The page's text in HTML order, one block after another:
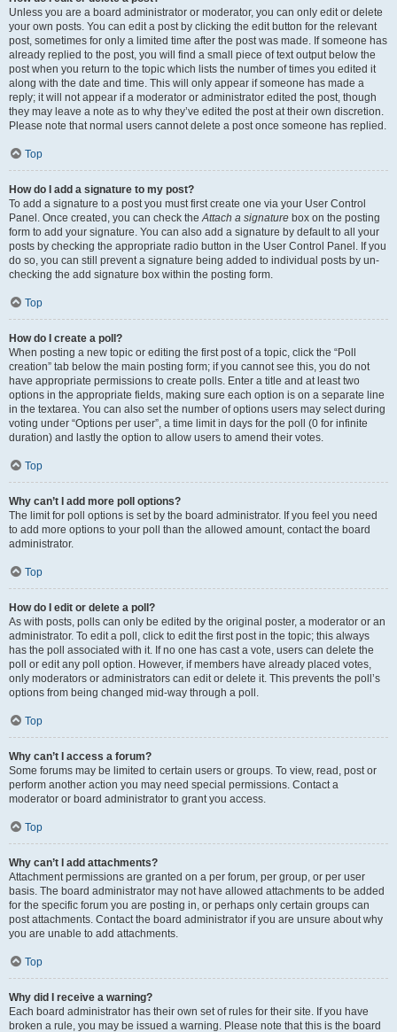
Unless you are a board administrator or moderator, you can only edit or delete
your own posts. You can edit a post by clicking the edit button for the relevant
post, sometimes for only a limited time after the post was made. If someone has
already replied to the post, you will find a small piece of text output below the
post when you return to the topic which lists the number of times you edited it
along with the date and time. This will only appear if someone has made a
reply; it will not appear if a moderator or administrator edited the post, though
they may leave a note as to why they’ve edited the post at their own discretion.
Please note that normal users cannot delete a post once someone has replied.
Top
How do I add a signature to my post?
To add a signature to a post you must first create one via your User Control
Panel. Once created, you can check theAttach a signature box on the posting
form to add your signature. You can also add a signature by default to all your
posts by checking the appropriate radio button in the User Control Panel. If you
do so, you can still prevent a signature being added to individual posts by un-
checking the add signature box within the posting form.
Top
How do I create a poll?
When posting a new topic or editing the first post of a topic, click the “Poll
creation” tab below the main posting form; if you cannot see this, you do not
have appropriate permissions to create polls. Enter a title and at least two
options in the appropriate fields, making sure each option is on a separate line
in the textarea. You can also set the number of options users may select during
voting under “Options per user”, a time limit in days for the poll (0 for infinite
duration) and lastly the option to allow users to amend their votes.
Top
Why can’t I add more poll options?
The limit for poll options is set by the board administrator. If you feel you need
to add more options to your poll than the allowed amount, contact the board
administrator.
Top
How do I edit or delete a poll?
As with posts, polls can only be edited by the original poster, a moderator or an
administrator. To edit a poll, click to edit the first post in the topic; this always
has the poll associated with it. If no one has cast a vote, users can delete the
poll or edit any poll option. However, if members have already placed votes,
only moderators or administrators can edit or delete it. This prevents the poll’s
options from being changed mid-way through a poll.
Top
Why can’t I access a forum?
Some forums may be limited to certain users or groups. To view, read, post or
perform another action you may need special permissions. Contact a
moderator or board administrator to grant you access.
Top
Why can’t I add attachments?
Attachment permissions are granted on a per forum, per group, or per user
basis. The board administrator may not have allowed attachments to be added
for the specific forum you are posting in, or perhaps only certain groups can
post attachments. Contact the board administrator if you are unsure about why
you are unable to add attachments.
Top
Why did I receive a warning?
Each board administrator has their own set of rules for their site. If you have
broken a rule, you may be issued a warning. Please note that this is the board